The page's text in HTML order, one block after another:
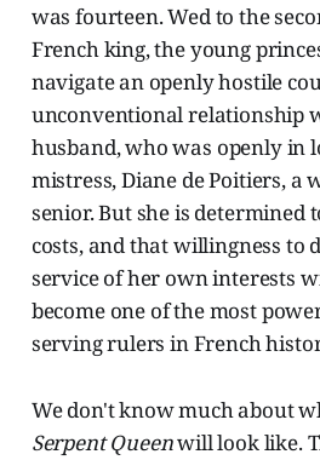
was fourteen. Wed to the
French king, the young
navigate an openly hostile
unconventional relationship
husband, who was openly in
mistress, Diane de Poitiers, a
senior. But she is determined
costs, and that willingness to
service of her own interests
become one of the most
serving rulers in French
We don't know much about
Serpent Queenwill look like.